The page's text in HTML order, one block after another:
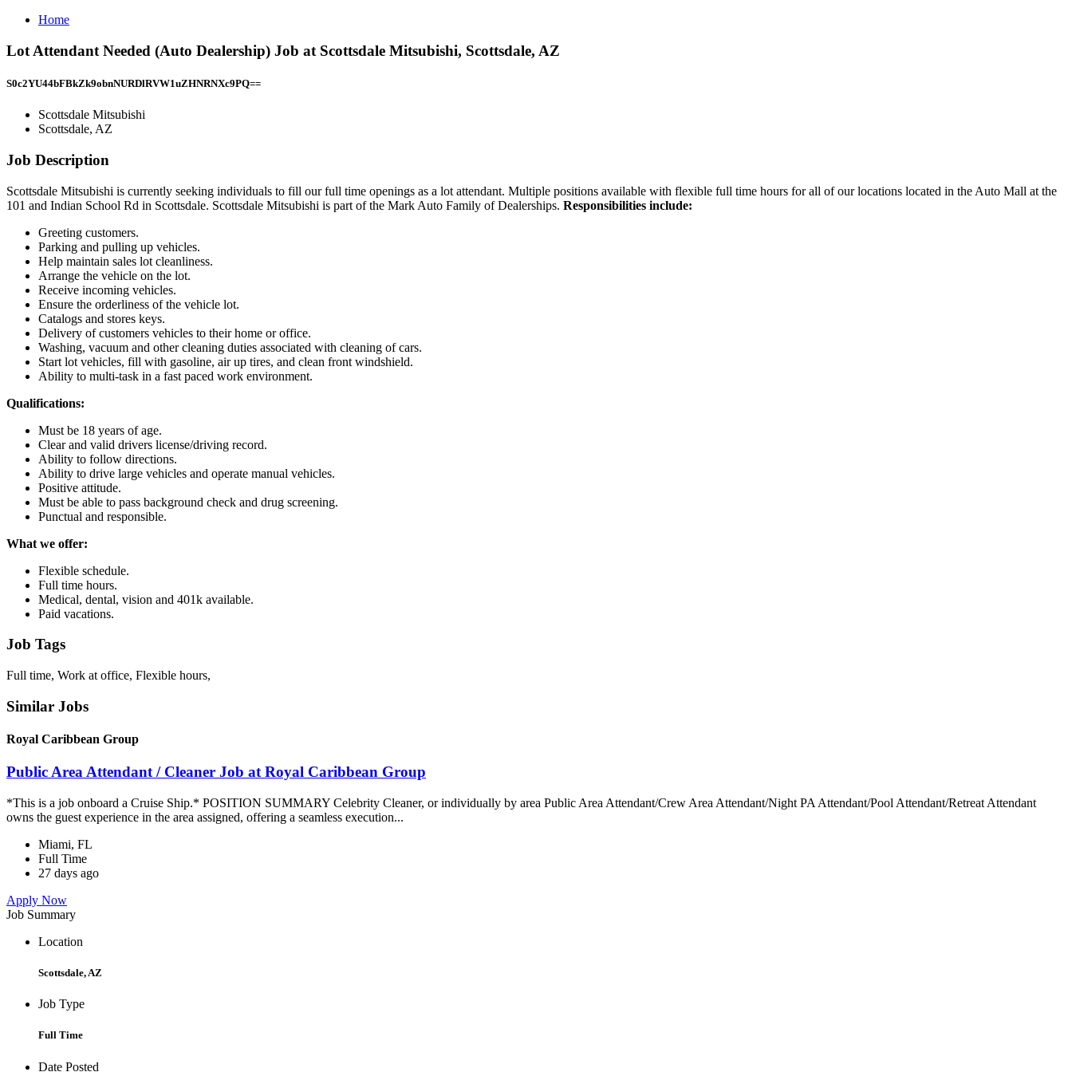
Home
Lot Attendant Needed (Auto Dealership) Job at Scottsdale Mitsubishi, Scottsdale, AZ
S0c2YU44bFBkZk9obnNURDlRVW1uZHNRNXc9PQ==
Scottsdale Mitsubishi
Scottsdale, AZ
Job Description
Scottsdale Mitsubishi is currently seeking individuals to fill our full time openings as a lot attendant. Multiple positions available with flexible full time hours for all of our locations located in the Auto Mall at the
101 and Indian School Rd in Scottsdale. Scottsdale Mitsubishi is part of the Mark Auto Family of Dealerships. Responsibilities include:
Greeting customers.
Parking and pulling up vehicles.
Help maintain sales lot cleanliness.
Arrange the vehicle on the lot.
Receive incoming vehicles.
Ensure the orderliness of the vehicle lot.
Catalogs and stores keys.
Delivery of customers vehicles to their home or office.
Washing, vacuum and other cleaning duties associated with cleaning of cars.
Start lot vehicles, fill with gasoline, air up tires, and clean front windshield.
Ability to multi-task in a fast paced work environment.
Qualifications:
Must be 18 years of age.
Clear and valid drivers license/driving record.
Ability to follow directions.
Ability to drive large vehicles and operate manual vehicles.
Positive attitude.
Must be able to pass background check and drug screening.
Punctual and responsible.
What we offer:
Flexible schedule.
Full time hours.
Medical, dental, vision and 401k available.
Paid vacations.
Job Tags
Full time, Work at office, Flexible hours,
Similar Jobs
Royal Caribbean Group
Public Area Attendant / Cleaner Job at Royal Caribbean Group
*This is a job onboard a Cruise Ship.* POSITION SUMMARY Celebrity Cleaner, or individually by area Public Area Attendant/Crew Area Attendant/Night PA Attendant/Pool Attendant/Retreat Attendant
owns the guest experience in the area assigned, offering a seamless execution...
Miami, FL
Full Time
27 days ago
Apply Now
Job Summary
Location
Scottsdale, AZ
Job Type
Full Time
Date Posted